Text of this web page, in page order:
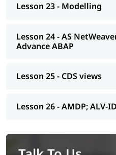
Lesson 23 - Modelling
Lesson 24 - AS
Advance ABAP
Lesson 25 - CDS views
Lesson 26 - AMDP; ALV-